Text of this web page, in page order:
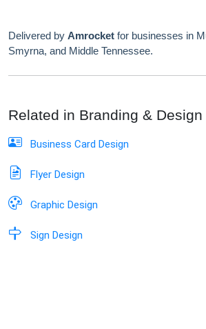
Delivered by Amrocket for businesses in
Smyrna, and Middle Tennessee.
Related in Branding & Design
Business Card Design
Flyer Design
Graphic Design
Sign Design